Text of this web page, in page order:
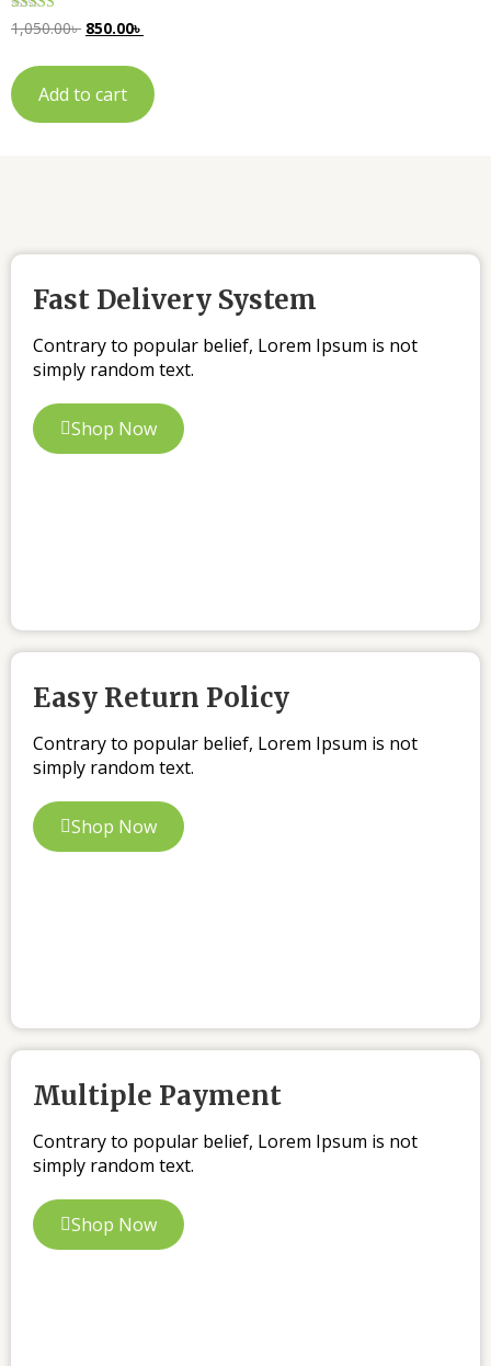
Rated
5.00
1,050.00৳ 850.00৳
Add to cart
Fast Delivery System
Contrary to popular belief, Lorem Ipsum is not
simply random text.
Shop Now
Easy Return Policy
Contrary to popular belief, Lorem Ipsum is not
simply random text.
Shop Now
Multiple Payment
Contrary to popular belief, Lorem Ipsum is not
simply random text.
Shop Now